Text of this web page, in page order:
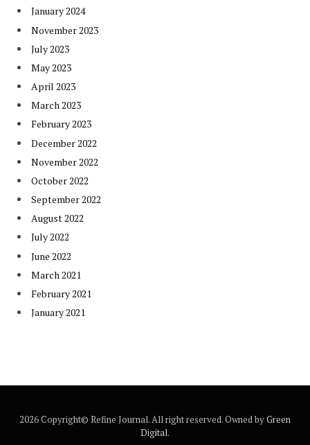
January 2024
November 2023
July 2023
May 2023
April 2023
March 2023
February 2023
December 2022
November 2022
October 2022
September 2022
August 2022
July 2022
June 2022
March 2021
February 2021
January 2021
2026 Copyright© Refine Journal. All right reserved. Owned byGreen
Digital.